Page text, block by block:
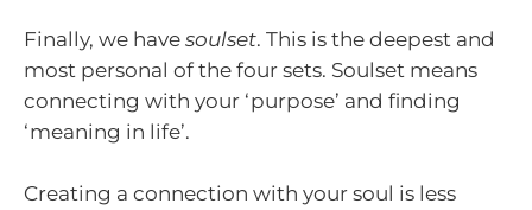
Finally, we have soulset. This is the deepest and
most personal of the four sets. Soulset means
connecting with your ‘purpose’ and finding
‘meaning in life’.
Creating a connection with your soul is less